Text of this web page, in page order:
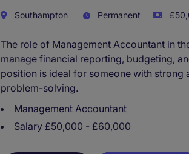
Southampton Permanent
The role of Management Accountant in
manage financial reporting, budgeting,
position is ideal for someone with
problem-solving.
Management Accountant
Salary £50,000 - £60,000